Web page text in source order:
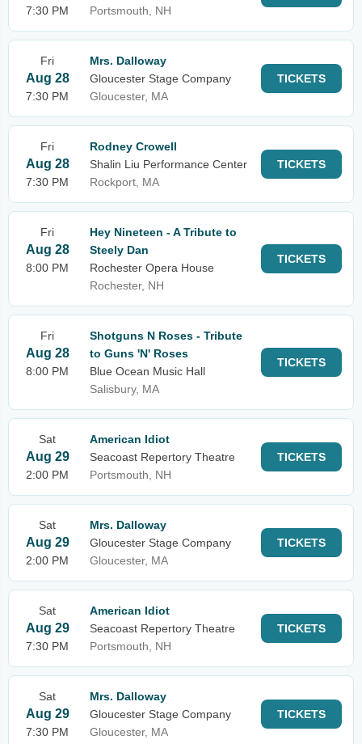
7:30 PM
Portsmouth, NH
Fri
Aug 28
7:30 PM
Mrs. Dalloway
Gloucester Stage Company
Gloucester, MA
TICKETS
Fri
Aug 28
7:30 PM
Rodney Crowell
Shalin Liu Performance Center
Rockport, MA
TICKETS
Fri
Aug 28
8:00 PM
Hey Nineteen - A Tribute to
Steely Dan
Rochester Opera House
Rochester, NH
TICKETS
Fri
Aug 28
8:00 PM
Shotguns N Roses - Tribute
to Guns 'N' Roses
Blue Ocean Music Hall
Salisbury, MA
TICKETS
Sat
Aug 29
2:00 PM
American Idiot
Seacoast Repertory Theatre
Portsmouth, NH
TICKETS
Sat
Aug 29
2:00 PM
Mrs. Dalloway
Gloucester Stage Company
Gloucester, MA
TICKETS
Sat
Aug 29
7:30 PM
American Idiot
Seacoast Repertory Theatre
Portsmouth, NH
TICKETS
Sat
Aug 29
7:30 PM
Mrs. Dalloway
Gloucester Stage Company
Gloucester, MA
TICKETS